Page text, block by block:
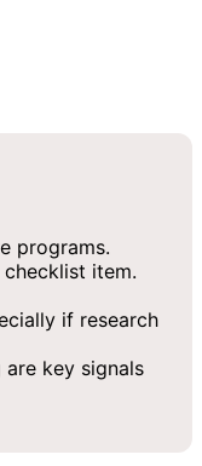
programs.
item.
if research
key signals